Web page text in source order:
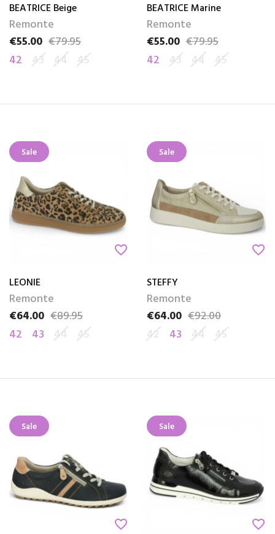
BEATRICE Beige
Remonte
Price
€55.00
Regular price
€79.95
42 43 44 45
BEATRICE Marine
Remonte
Price
€55.00
Regular price
€79.95
42 43 44 45
Sale
favorite_border
LEONIE
Remonte
Price
€64.00
Regular price
€89.95
42
43 44 45
Sale
favorite_border
STEFFY
Remonte
Price
€64.00
Regular price
€92.00
42
43 44 45
Sale
favorite_border
Sale
favorite_border